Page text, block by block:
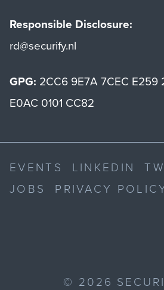
Responsible Disclosure:
rd@securify.nl
GPG: 2CC6 9E7A 7CEC E259
E0AC 0101 CC82
EVENTS LINKEDIN
JOBS
PRIVACY
© 2026